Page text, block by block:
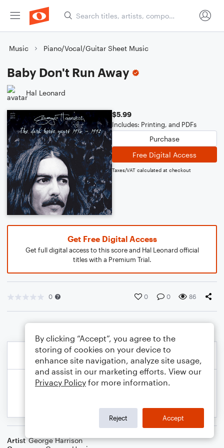
Music Piano/Vocal/Guitar Sheet Music
Baby Don't Run Away
Hal Leonard
$5.99
Includes: Printing, and PDFs
Purchase
Free Digital Access
Taxes/VAT calculated at checkout
Get Free Digital Access
Get full digital access to this score and Hal Leonard official
titles with a Premium Trial.
0 0 0 86
Artist George Harrison
By clicking “Accept”, you agree to the
storing of cookies on your device to
enhance site navigation, analyze site usage,
and assist in our marketing efforts. View our
Privacy Policy for more information.
Reject Accept